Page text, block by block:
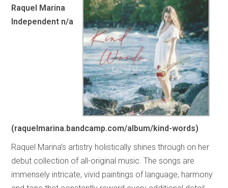
Raquel Marina
Independent n/a
(raquelmarina.bandcamp.com/album/kind-words)
Raquel Marina’s artistry holistically shines through on her
debut collection of all-original music. The songs are
immensely intricate, vivid paintings of language, harmony